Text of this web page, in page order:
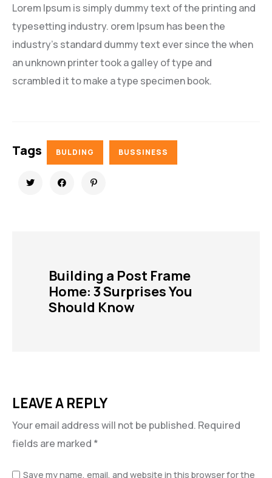
Lorem Ipsum is simply dummy text of the printing and
typesetting industry. orem Ipsum has been the
industry’s standard dummy text ever since the when
an unknown printer took a galley of type and
scrambled it to make a type specimen book.
Tags BULDING BUSSINESS
Building a Post Frame
Home: 3 Surprises You
Should Know
LEAVE A REPLY
Your email address will not be published. Required
fields are marked *
Save my name, email, and website in this browser for the